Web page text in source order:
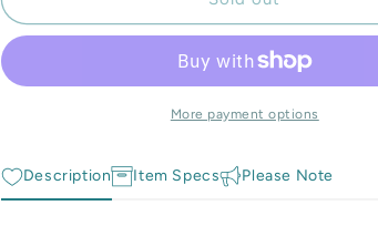
Realgar
Tower
Realgar
Orpiment
Tower
More payment options
Description Item Specs Please Note